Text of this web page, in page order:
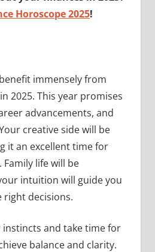
Horoscope 2025!
immensely from
2025. This year promises
advancements, and
creative side will be
it an excellent time for
life will be
intuition will guide you
right decisions.
and take time for
balance and clarity.